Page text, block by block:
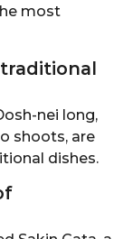
most
nei long,
shoots, are
dishes.